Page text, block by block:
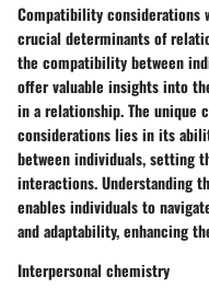
Compatibility considerations
crucial determinants of
the compatibility between
offer valuable insights into
in a relationship. The
considerations lies in its
between individuals, setting
interactions. Understanding
enables individuals to
and adaptability, enhancing
Interpersonal chemistry